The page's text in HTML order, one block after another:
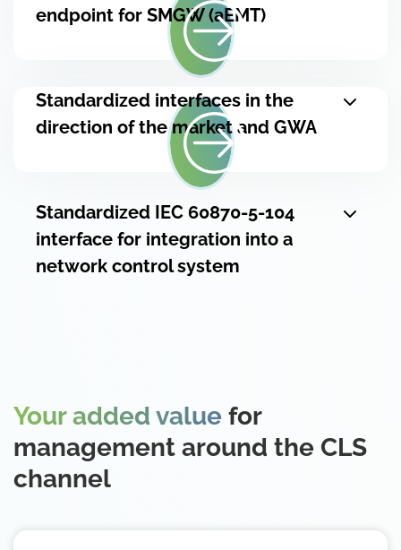
endpoint for SMGW (aEMT)
Standardized interfaces in the
direction of the market and GWA
Standardized IEC 60870-5-104
interface for integration into a
network control system
Your added value for
management around the CLS
channel